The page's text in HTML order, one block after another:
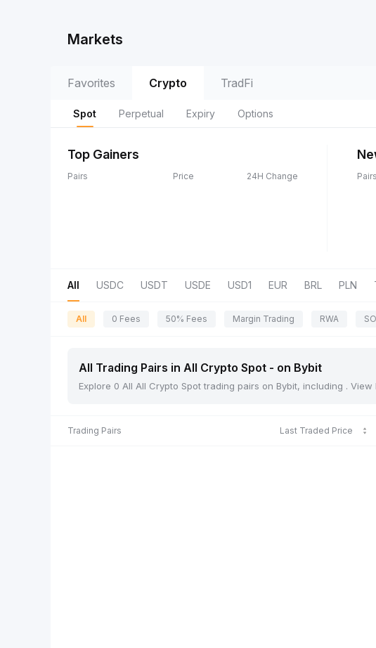
Markets
Favorites Crypto TradFi
Spot Perpetual Expiry Options
Top Gainers
Pairs Price 24H Change Pairs
All USDC USDT USDE USD1 EUR BRL PLN
All 0 Fees 50% Fees Margin Trading RWA
All Trading Pairs in All Crypto Spot - on Bybit
Explore 0 All All Crypto Spot trading pairs on Bybit, including .
Trading Pairs Last Traded Price